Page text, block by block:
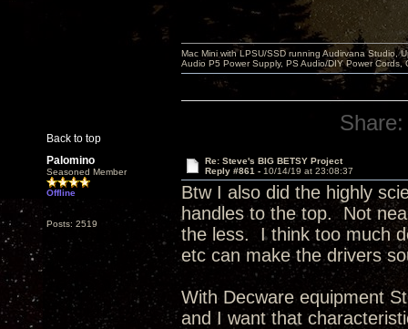
Back to top
Mac Mini with LPSU/SSD running Audirvana Studio,
Audio P5 Power Supply, PS Audio/DIY Power
Share:
Palomino
Seasoned Member
Offline
Posts: 2519
Re: Steve's BIG BETSY Project
Reply #861 - 10/14/19 at 23:08:37
Btw I also did the highly
handles to the top. Not
the less. I think too much
etc can make the drivers
With Decware equipment
and I want that